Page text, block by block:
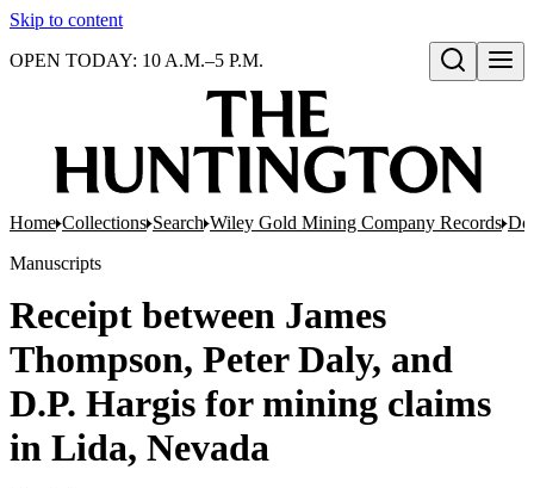
Skip to content
Open search
OPEN TODAY: 10 A.M.–5 P.M.
Home Collections Search Wiley Gold Mining Company Records
Manuscripts
Receipt between James
Thompson, Peter Daly, and
D.P. Hargis for mining claims
in Lida, Nevada